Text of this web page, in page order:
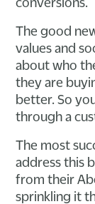
The good
values and
about who
they are
better. So
through a
The most
address this
from their
sprinkling it